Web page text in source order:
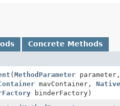
Concrete Methods
(MethodParameter parameter,
mavContainer,
binderFactory)